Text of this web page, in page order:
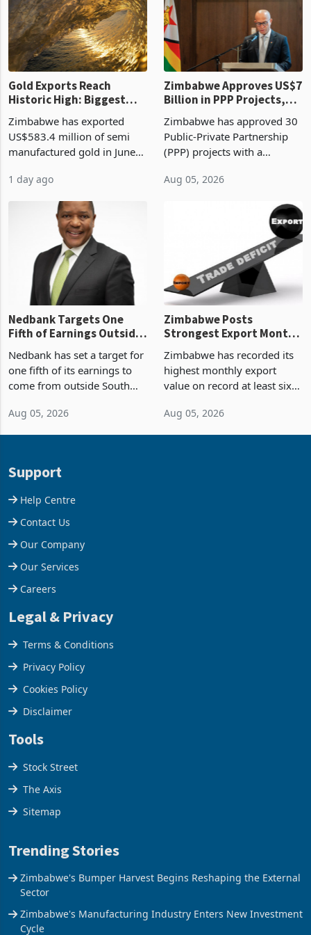
presumptive tax
requirements, using council
re
of US$8.9 million and the
largest sectoral allocatio
Gold Exports Reach
Historic High: Biggest
Monthly Windfall in
History Tests
Boom
Zimbabwe has exported
US$583.4 million of semi
manufactured gold in June
value recorded in
Zimbabwe’s trade history,
latest data from Zimstat
shows. The figure exceeded
1 day ago
Zimbabwe Approves US$7
Billion in PPP Projects,
But Less Than Half Reach
Construction
Zimbabwe has approved 30
Public-Private Partnership
(PPP) projects with a
of US$7 billion since 2018,
though fewer than half have
progressed into construction
Nedbank Targets One
Fifth of Earnings Outside
South Africa After NCBA
Deal
Nedbank has set a target for
one fifth of its earnings to
come from outside South
acquisition of a controlling
Aug 05, 2026
Zimbabwe Posts
Strongest Export Month
on Record: Export
Concentration Reaches
Zimbabwe has recorded its
highest monthly export
value on record at least six
Aug 05, 2026
Support
Help Centre
Contact Us
Our Company
Our Services
Careers
Legal & Privacy
Terms & Conditions
Privacy Policy
Cookies Policy
Disclaimer
Tools
Stock Street
The Axis
Trending Stories
Sector